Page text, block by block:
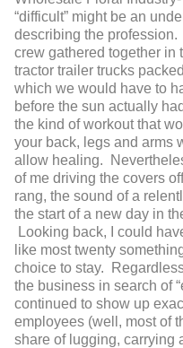
“difficult” might be an
describing the
crew gathered together in
tractor trailer trucks
which we would have to
before the sun actually
the kind of workout that
your back, legs and arms
allow healing.
of me driving the covers
rang, the sound of a
the start of a new day in
Looking back, I could
like most twenty
choice to stay.
the business in search of
continued to show up
employees (well, most of
share of lugging, carrying